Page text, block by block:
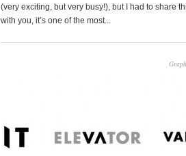
(very exciting, but very busy!), but I had to share
with you, it’s one of the most...